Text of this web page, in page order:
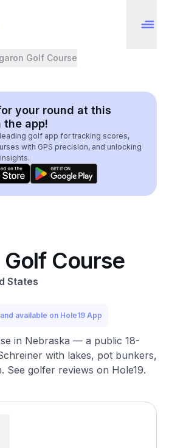
Golf Course
your round at this
the app!
golf app for tracking scores,
with GPS precision, and unlocking
Course
States
available on Hole19 App
in Nebraska — a public 18-
with lakes, pot bunkers,
See golfer reviews on Hole19.